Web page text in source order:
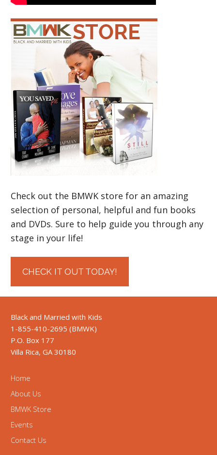
Check out the BMWK store for an amazing
selection of personal, helpful and fun books
and DVDs. Sure to help guide you through any
stage in your life!
CHECK IT OUT TODAY!
Black and Married with Kids
1-855-410-2695 (BMWK)
P.O. Box 177
Villa Rica, GA 30180
Home
About Us
BMWK Store
Events
Contact Us